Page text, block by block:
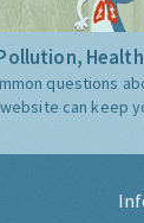
questions
can keep